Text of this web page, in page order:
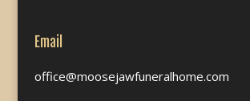
Email
office@moosejawfuneralhome.com